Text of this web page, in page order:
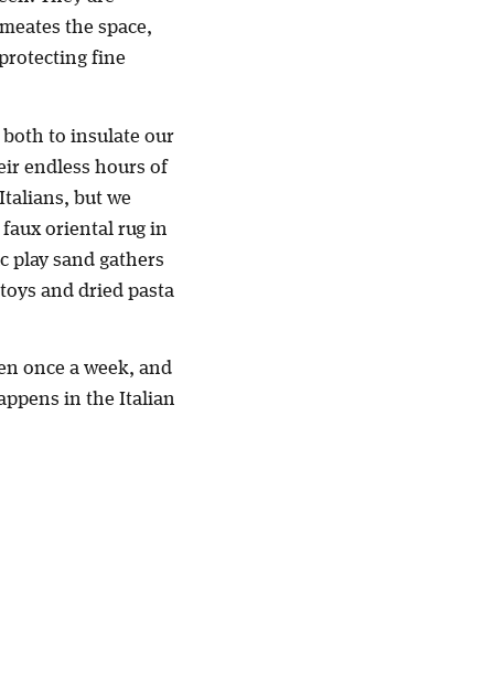
the space,
fine
both to insulate our
endless hours of
but we
faux oriental rug in
play sand gathers
and dried pasta
once a week, and
in the Italian